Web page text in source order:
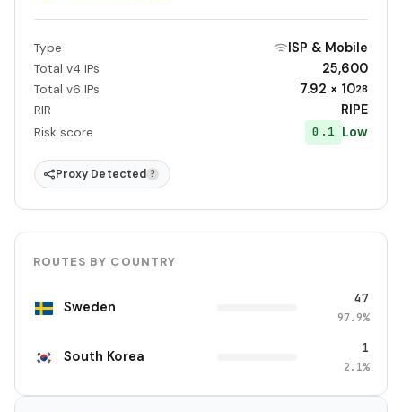
Type ISP & Mobile
Total v4 IPs 25,600
Total v6 IPs 7.92 × 1028
RIR RIPE
Risk score 0.1 Low
Proxy Detected ?
ROUTES BY COUNTRY
Sweden 47
97.9%
South Korea 1
2.1%